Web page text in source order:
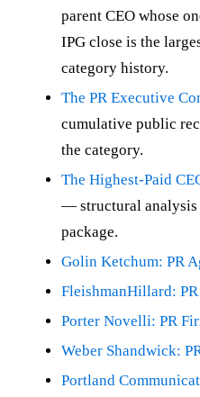
parent CEO whose
IPG close is the
category history.
The PR Executive
cumulative public
the category.
The Highest-Paid
— structural analysis
package.
Golin Ketchum: PR
FleishmanHillard:
Porter Novelli: PR
Weber Shandwick:
Portland